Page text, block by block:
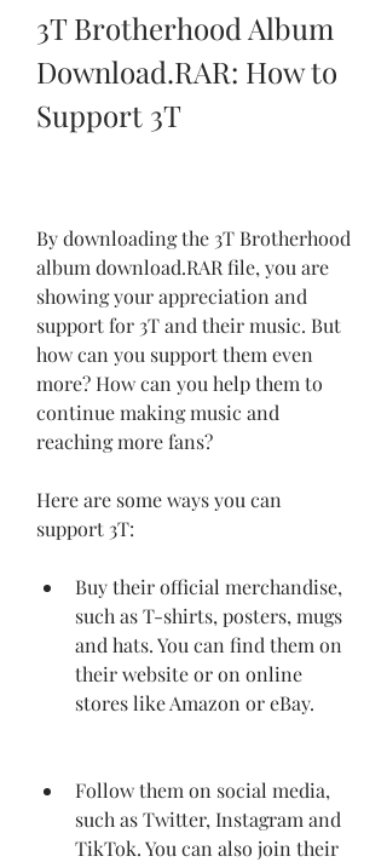
3T Brotherhood Album
Download.RAR: How to
Support 3T
By downloading the 3T Brotherhood
album download.RAR file, you are
showing your appreciation and
support for 3T and their music. But
how can you support them even
more? How can you help them to
continue making music and
reaching more fans?
Here are some ways you can
support 3T:
Buy their official merchandise,
such as T-shirts, posters, mugs
and hats. You can find them on
their website or on online
stores like Amazon or eBay.
Follow them on social media,
such as Twitter, Instagram and
TikTok. You can also join their